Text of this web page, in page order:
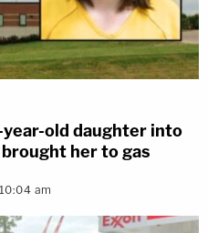
old daughter into
her to gas
am